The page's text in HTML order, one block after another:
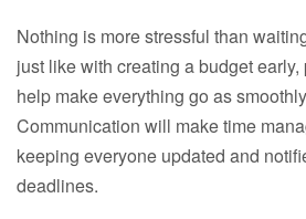
Nothing is more stressful than
just like with creating a budget
help make everything go as
Communication will make time
keeping everyone updated and
deadlines.